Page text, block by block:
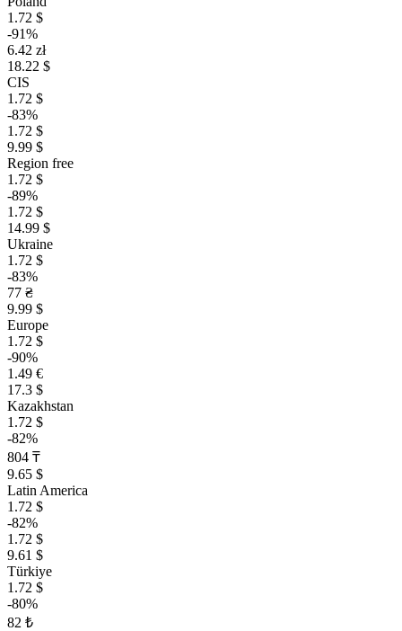
1.72 $
-91%
6.42 zł
18.22 $
CIS
1.72 $
-83%
1.72 $
9.99 $
Region free
1.72 $
-89%
1.72 $
14.99 $
Ukraine
1.72 $
-83%
77 ₴
9.99 $
Europe
1.72 $
-90%
1.49 €
17.3 $
Kazakhstan
1.72 $
-82%
804 ₸
9.65 $
Latin America
1.72 $
-82%
1.72 $
9.61 $
Türkiye
1.72 $
-80%
82 ₺